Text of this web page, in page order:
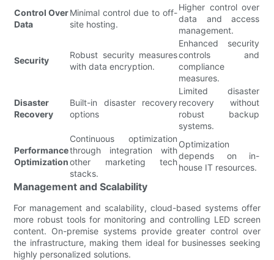
Control Over
Data
Minimal control due to off-
site hosting.
Higher control over
data and access
management.
Security
Robust security measures
with data encryption.
Enhanced security
controls and
compliance
measures.
Disaster
Recovery
Built-in disaster recovery
options
Limited disaster
recovery without
robust backup
systems.
Performance
Optimization
Continuous optimization
through integration with
other marketing tech
stacks.
Optimization
depends on in-
house IT resources.
Management and Scalability
For management and scalability, cloud-based systems offer
more robust tools for monitoring and controlling LED screen
content. On-premise systems provide greater control over
the infrastructure, making them ideal for businesses seeking
highly personalized solutions.